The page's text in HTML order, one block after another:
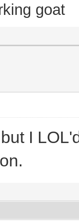
goat
I